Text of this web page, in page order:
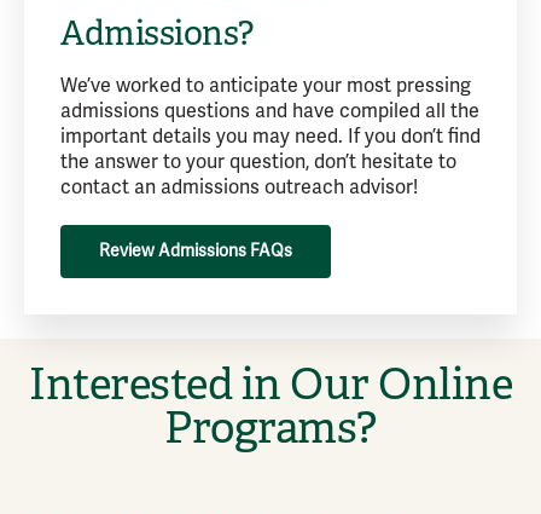
Admissions?
We’ve worked to anticipate your most pressing
admissions questions and have compiled all the
important details you may need. If you don’t find
the answer to your question, don’t hesitate to
contact an admissions outreach advisor!
Review Admissions FAQs
Interested in Our Online
Programs?